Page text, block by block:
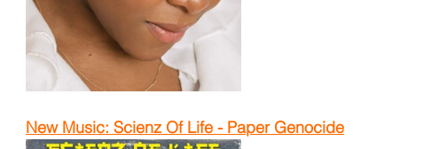
New Music: Scienz Of Life - Paper Genocide